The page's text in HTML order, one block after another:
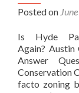
Posted on
Is Hyde
Again?
Answer
Conservation
facto zoning